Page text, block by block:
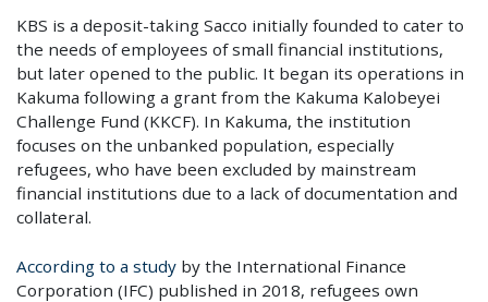
KBS is a deposit-taking Sacco initially founded to cater to
the needs of employees of small financial institutions,
but later opened to the public. It began its operations in
Kakuma following a grant from the Kakuma Kalobeyei
Challenge Fund (KKCF). In Kakuma, the institution
focuses on the unbanked population, especially
refugees, who have been excluded by mainstream
financial institutions due to a lack of documentation and
collateral.
According to a study by the International Finance
Corporation (IFC) published in 2018, refugees own